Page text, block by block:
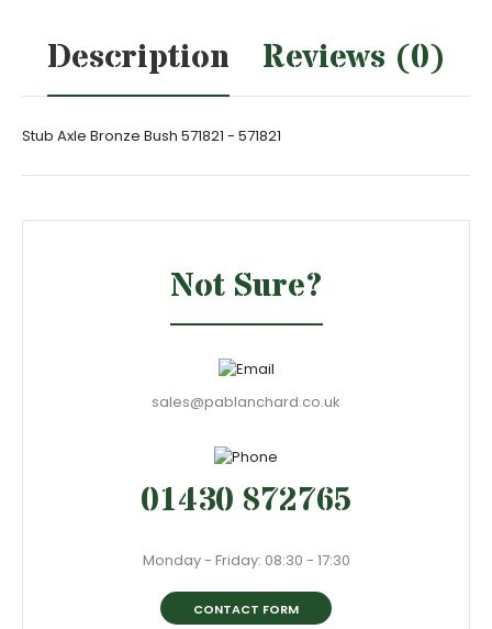
Description Reviews (0)
Stub Axle Bronze Bush 571821 - 571821
Not Sure?
sales@pablanchard.co.uk
01430 872765
Monday - Friday: 08:30 - 17:30
CONTACT FORM